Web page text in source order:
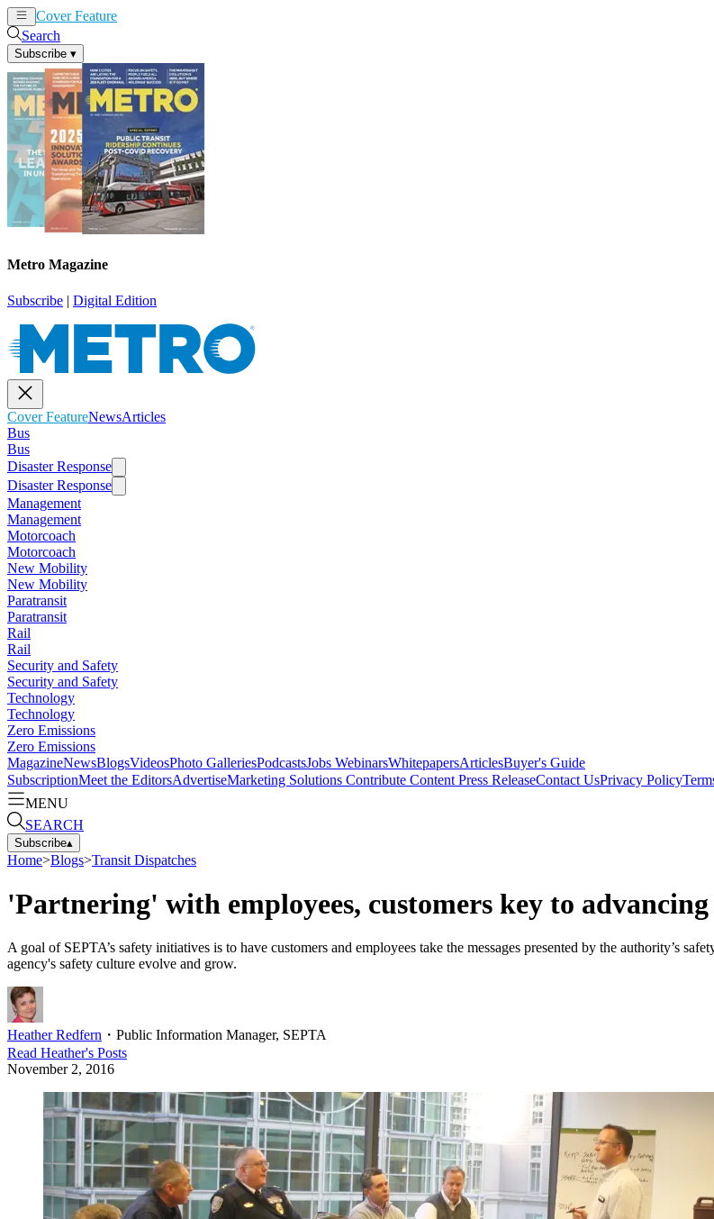
Cover Feature
Search
Subscribe ▾
Metro Magazine
Subscribe | Digital Edition
Cover FeatureNewsArticles
Bus
Bus
Disaster Response
Disaster Response
Management
Management
Motorcoach
Motorcoach
New Mobility
New Mobility
Paratransit
Paratransit
Rail
Rail
Security and Safety
Security and Safety
Technology
Technology
Zero Emissions
Zero Emissions
MagazineNewsBlogsVideosPhoto GalleriesPodcastsJobs WebinarsWhitepapersArticlesBuyer's Guide
SubscriptionMeet the EditorsAdvertiseMarketing Solutions Contribute Content Press ReleaseContact UsPrivacy Policy
MENU
SEARCH
Subscribe▴
Home>Blogs>Transit Dispatches
'Partnering' with employees, customers key to
A goal of SEPTA’s safety initiatives is to have customers and employees take the messages presented by the authority’s
agency's safety culture evolve and grow.
Heather Redfern ・ Public Information Manager, SEPTA
Read Heather's Posts
November 2, 2016